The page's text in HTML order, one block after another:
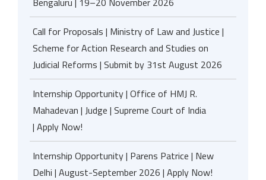
Call for Proposals | Ministry of Law and Justice |
Scheme for Action Research and Studies on
Judicial Reforms | Submit by 31st August 2026
Internship Opportunity | Office of HMJ R.
Mahadevan | Judge | Supreme Court of India
| Apply Now!
Internship Opportunity | Parens Patrice | New
Delhi | August-September 2026 | Apply Now!